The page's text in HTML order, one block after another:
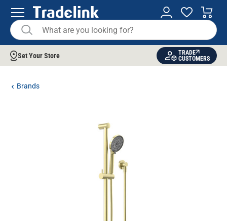
Set Your Store
TRADE
CUSTOMERS
Brands